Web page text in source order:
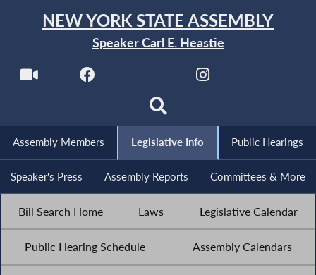
NEW YORK STATE ASSEMBLY
Speaker Carl E. Heastie
Assembly Members Legislative Info Public Hearings
Speaker's Press Assembly Reports Committees & More
Bill Search Home Laws Legislative Calendar
Public Hearing Schedule Assembly Calendars